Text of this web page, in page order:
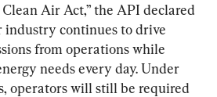
Air Act,” the API declared
industry continues to drive
from operations while
needs every day. Under
operators will still be required